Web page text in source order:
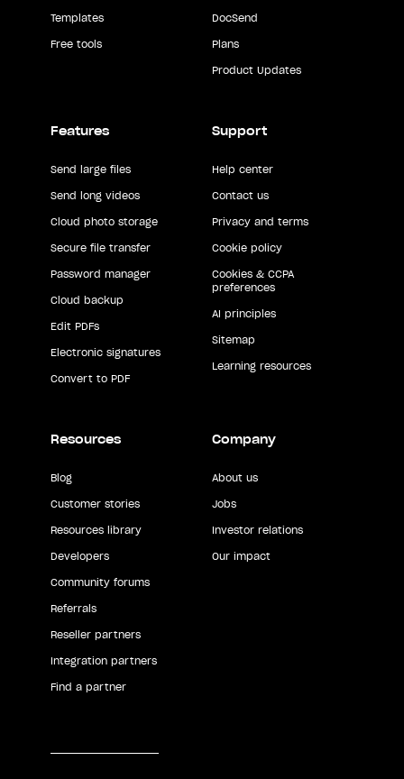
Templates
Free tools
DocSend
Plans
Product Updates
Features
Send large files
Send long videos
Cloud photo storage
Secure file transfer
Password manager
Cloud backup
Edit PDFs
Electronic signatures
Convert to PDF
Support
Help center
Contact us
Privacy and terms
Cookie policy
Cookies & CCPA
preferences
AI principles
Sitemap
Learning resources
Resources
Blog
Customer stories
Resources library
Developers
Community forums
Referrals
Reseller partners
Integration partners
Find a partner
Company
About us
Jobs
Investor relations
Our impact